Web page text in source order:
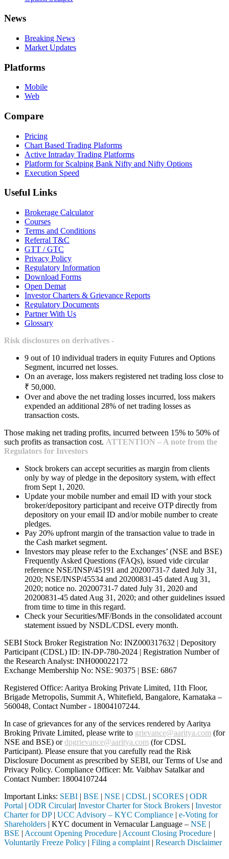
News
Breaking News
Market Updates
Platforms
Mobile
Web
Compare
Pricing
Chart Based Trading Plaforms
Active Intraday Trading Platforms
Platform for Scalping Bank Nifty and Nifty Options
Execution Speed
Useful Links
Brokerage Calculator
Courses
Terms and Conditions
Referral T&C
GTT / GTC
Privacy Policy
Regulatory Information
Download Forms
Open Demat
Investor Charters & Grievance Reports
Regulatory Documents
Partner With Us
Glossary
Risk disclosures on derivatives -
9 out of 10 individual traders in equity Futures and Options
Segment, incurred net losses.
On an average, loss makers registered net trading loss close to
₹ 50,000.
Over and above the net trading losses incurred, loss makers
expended an additional 28% of net trading losses as
transaction costs.
Those making net trading profits, incurred between 15% to 50% of
such profits as transaction cost. ATTENTION – A note from the
Regulators for Investors
Stock brokers can accept securities as margin from clients
only by way of pledge in the depository system, with effect
from Sept 1, 2020.
Update your mobile number and email ID with your stock
broker/depository participant and receive OTP directly from
depository on your email ID and/or mobile number to create
pledges.
Pay 20% upfront margin of the transaction value to trade in
the Cash market segment.
Investors may please refer to the Exchanges’ (NSE and BSE)
Frequently Asked Questions (FAQs), issued vide circular
reference NSE/INSP/45191 and 20200731-7 dated July 31,
2020; NSE/INSP/45534 and 20200831-45 dated Aug 31,
2020; notice no. 20200731-7 dated July 31, 2020 and
20200831-45 dated Aug 31, 2020; and other guidelines issued
from time to time in this regard.
Check your Securities/MF/Bonds in the consolidated account
statement issued by NSDL/CDSL every month.
SEBI Stock Broker Registration No: INZ000317632 | Depository
Participant (CDSL) ID: IN-DP-780-2024 | Registration Number of
the Research Analyst: INH000022172
Exchange Membership No: NSE: 90375 | BSE: 6867
Registered Office: Aaritya Broking Private Limited, 11th Floor,
Brigade Metropolis, Summit A, Whitefield, Bangalore, Karnataka –
560048, Contact Number - 18004107244.
In case of grievances for any of the services rendered by Aaritya
Broking Private Limited, please write to grievance@aaritya.com (for
NSE and BSE) ordpgrievance@aaritya.com (for CDSL
Participant). Please ensure that you carefully read the Risk
Disclosure Document as prescribed by SEBI, our Terms of Use and
Privacy Policy. Compliance Officer: Mr. Vaibhav Satalkarand
Contact Number: 18004107244
Important Links: SEBI | BSE | NSE | CDSL | SCORES | ODR
Portal | ODR Circular| Investor Charter for Stock Brokers | Investor
Charter for DP| UCC Advisory – KYC Compliance | e-Voting for
Shareholders | KYC document in Vernacular Language – NSE |
BSE | Account Opening Procedure | Account Closing Procedure |
Voluntarily Freeze Policy | Filing a complaint | Research Disclaimer